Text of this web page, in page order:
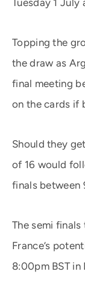
Tuesday 1 July
Topping the
the draw as
final meeting
on the cards if
Should they
of 16 would
finals between
The semi
France’s
8:00pm BST in